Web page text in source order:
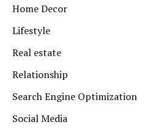
Home Decor
Lifestyle
Real estate
Relationship
Search Engine Optimization
Social Media